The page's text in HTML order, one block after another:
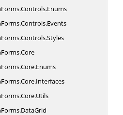
Controls.Enums
Controls.Events
Controls.Styles
Core
Core.Enums
Core.Interfaces
Core.Utils
DataGrid